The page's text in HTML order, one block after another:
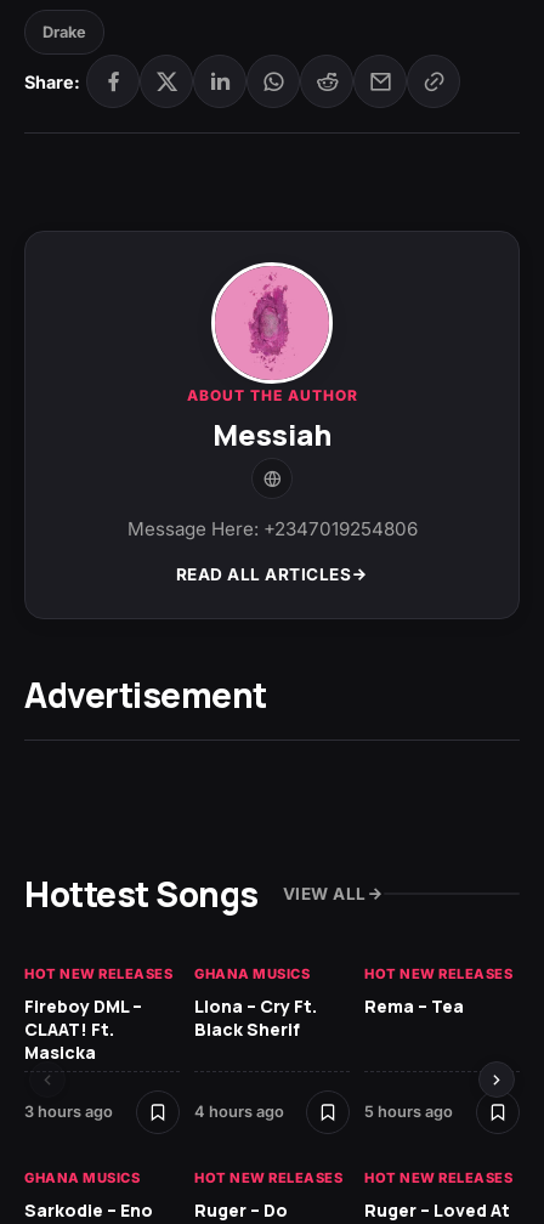
Drake
Share:
ABOUT THE AUTHOR
Messiah
Message Here: +2347019254806
READ ALL ARTICLES
Advertisement
Hottest Songs VIEW ALL
HOT NEW RELEASES
Fireboy DML –
CLAAT! Ft.
Masicka
3 hours ago
GHANA MUSICS
Llona – Cry Ft.
Black Sherif
4 hours ago
HOT NEW RELEASES
Rema – Tea
5 hours ago
GHANA MUSICS
Sarkodie – Eno
HOT NEW RELEASES
Ruger – Do
HOT NEW RELEASES
Ruger – Loved At